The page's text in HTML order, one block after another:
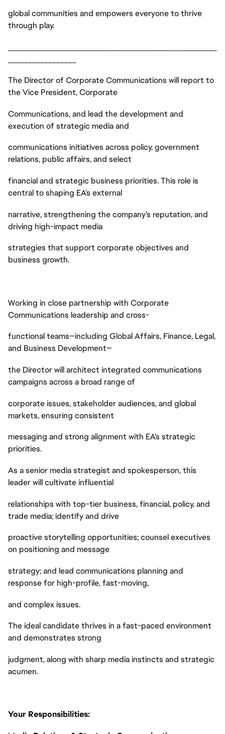
global communities and empowers everyone to thrive
through play.
The Director of Corporate Communications will report to
the Vice President, Corporate
Communications, and lead the development and
execution of strategic media and
communications initiatives across policy, government
relations, public affairs, and select
financial and strategic business priorities. This role is
central to shaping EA’s external
narrative, strengthening the company’s reputation, and
driving high-impact media
strategies that support corporate objectives and
business growth.
Working in close partnership with Corporate
Communications leadership and cross-
functional teams—including Global Affairs, Finance, Legal,
and Business Development—
the Director will architect integrated communications
campaigns across a broad range of
corporate issues, stakeholder audiences, and global
markets, ensuring consistent
messaging and strong alignment with EA’s strategic
priorities.
As a senior media strategist and spokesperson, this
leader will cultivate influential
relationships with top-tier business, financial, policy, and
trade media; identify and drive
proactive storytelling opportunities; counsel executives
on positioning and message
strategy; and lead communications planning and
response for high-profile, fast-moving,
and complex issues.
The ideal candidate thrives in a fast-paced environment
and demonstrates strong
judgment, along with sharp media instincts and strategic
acumen.
Your Responsibilities: